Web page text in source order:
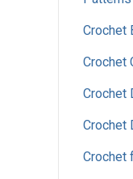
Crochet
Crochet
Crochet
Crochet
Crochet